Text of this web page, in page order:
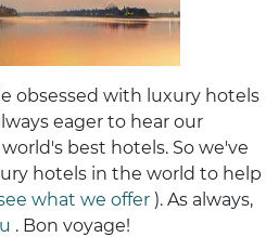
obsessed with luxury hotels
eager to hear our
best hotels. So we've
hotels in the world to help
what we offer ). As always,
. Bon voyage!